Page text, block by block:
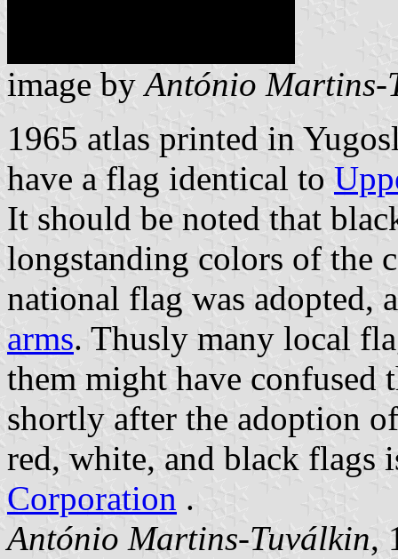
image byAntónio Martins-
1965 atlas printed in
have a flag identical to
It should be noted that
longstanding colors of the
national flag was adopted,
arms. Thusly many local
them might have confused
shortly after the adoption
red, white, and black flags
Corporation .
António Martins-Tuválkin,